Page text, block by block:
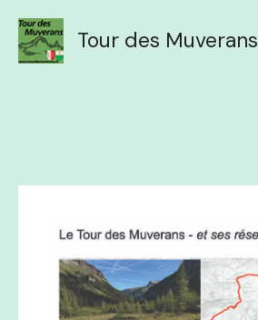
contenu
Tour des Muverans